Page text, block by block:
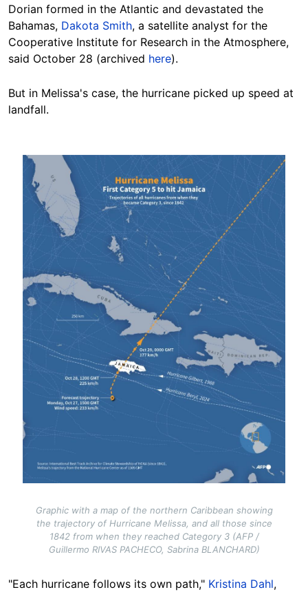
Dorian formed in the Atlantic and devastated the
Bahamas, Dakota Smith, a satellite analyst for the
Cooperative Institute for Research in the Atmosphere,
said October 28 (archived here).
But in Melissa's case, the hurricane picked up speed at
landfall.
Image
Graphic with a map of the northern Caribbean showing
the trajectory of Hurricane Melissa, and all those since
1842 from when they reached Category 3 (AFP /
Guillermo RIVAS PACHECO, Sabrina BLANCHARD)
"Each hurricane follows its own path," Kristina Dahl,